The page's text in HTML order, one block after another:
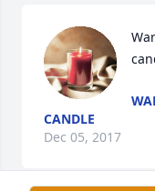
CANDLE
Dec 05, 2017